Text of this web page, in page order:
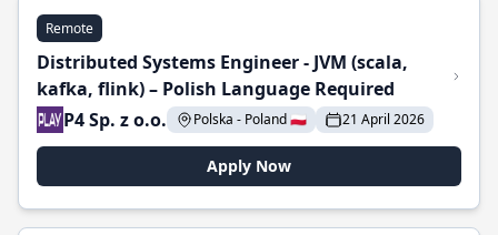
Remote
Distributed Systems Engineer - JVM (scala,
kafka, flink) – Polish Language Required
P4 Sp. z o.o.
Polska - Poland 🇵🇱 21 April 2026
Apply Now